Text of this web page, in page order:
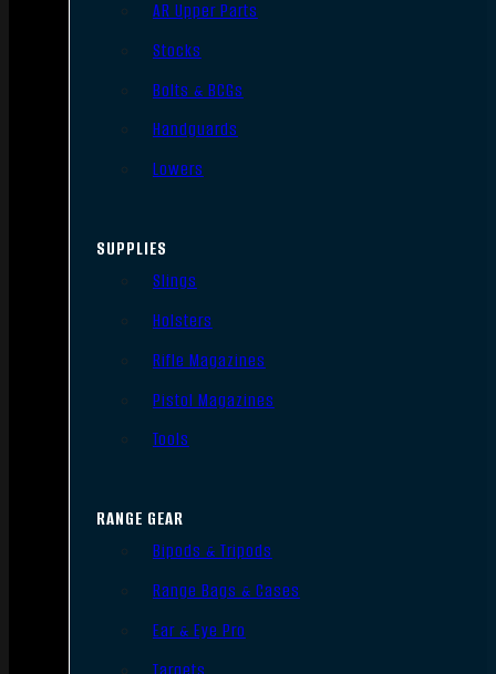
AR Upper Parts
Stocks
Bolts & BCGs
Handguards
Lowers
SUPPLIES
Slings
Holsters
Rifle Magazines
Pistol Magazines
Tools
RANGE GEAR
Bipods & Tripods
Range Bags & Cases
Ear & Eye Pro